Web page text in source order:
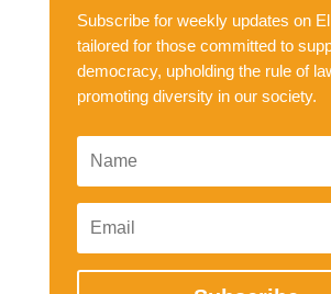
Subscribe for weekly updates on
tailored for those committed to
democracy, upholding the rule of
promoting diversity in our society.